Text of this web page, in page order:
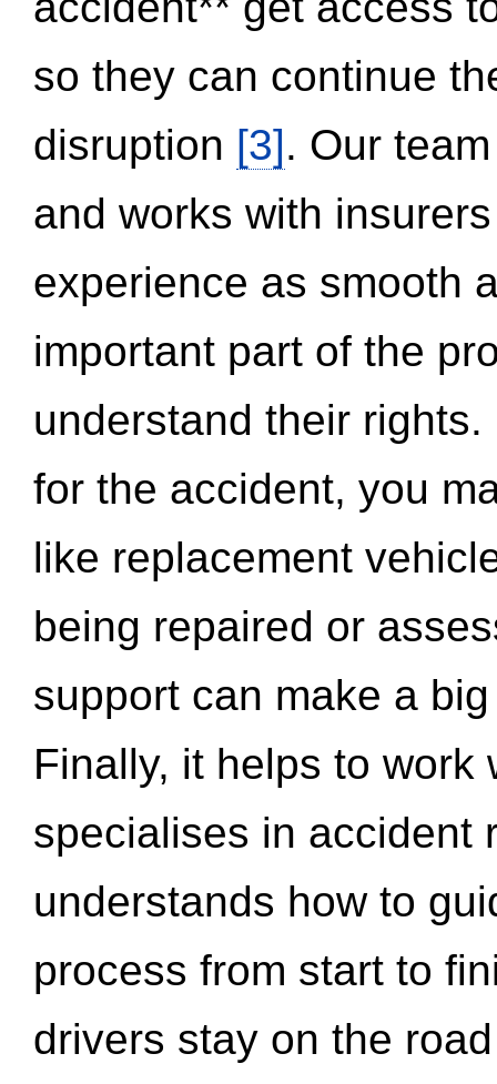
so they can continue
disruption [3]. Our
and works with
experience as smooth
important part of the
understand their
for the accident, you
like replacement
being repaired or
support can make a
Finally, it helps to work
specialises in accident
understands how to
process from start to
drivers stay on the